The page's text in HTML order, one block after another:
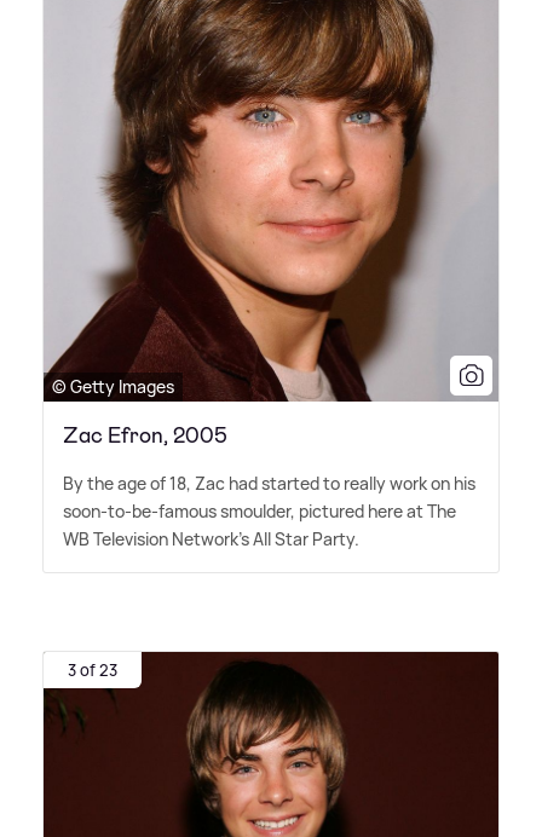
© Getty Images
Zac Efron, 2005
By the age of 18, Zac had started to really work on his
soon-to-be-famous smoulder, pictured here at The
WB Television Network's All Star Party.
3 of 23